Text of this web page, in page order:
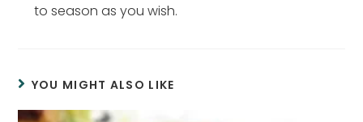
to season as you wish.
YOU MIGHT ALSO LIKE